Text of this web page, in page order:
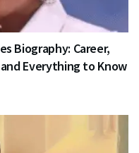
Biography: Career,
Everything to Know